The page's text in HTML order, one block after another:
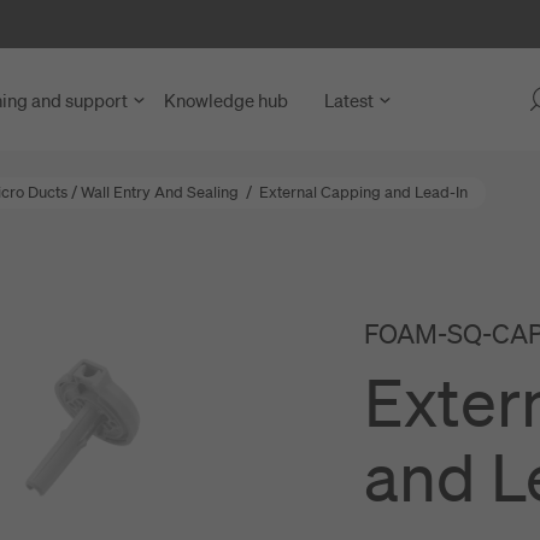
and Network Nodes
LAN
and support Knowledge hub Latest
Ducts /Wall Entry And Sealing / External Capping and Lead-In
FOAM-SQ-
and